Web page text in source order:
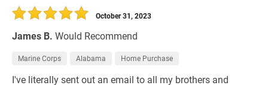
James B. Would Recommend
October 31, 2023
Marine Corps Alabama Home Purchase
I've literally sent out an email to all my brothers and